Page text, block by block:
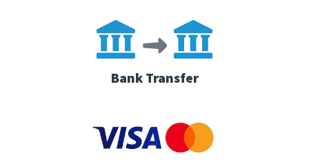
Bank Transfer